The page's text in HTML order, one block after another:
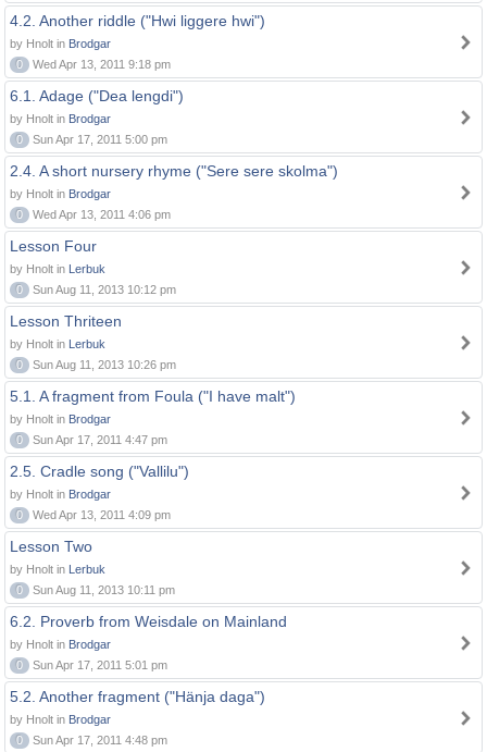
4.2. Another riddle ("Hwi liggere hwi")
by Hnolt in Brodgar
0
Wed Apr 13, 2011 9:18 pm
6.1. Adage ("Dea lengdi")
by Hnolt in Brodgar
0
Sun Apr 17, 2011 5:00 pm
2.4. A short nursery rhyme ("Sere sere skolma")
by Hnolt in Brodgar
0
Wed Apr 13, 2011 4:06 pm
Lesson Four
by Hnolt in Lerbuk
0
Sun Aug 11, 2013 10:12 pm
Lesson Thriteen
by Hnolt in Lerbuk
0
Sun Aug 11, 2013 10:26 pm
5.1. A fragment from Foula ("I have malt")
by Hnolt in Brodgar
0
Sun Apr 17, 2011 4:47 pm
2.5. Cradle song ("Vallilu")
by Hnolt in Brodgar
0
Wed Apr 13, 2011 4:09 pm
Lesson Two
by Hnolt in Lerbuk
0
Sun Aug 11, 2013 10:11 pm
6.2. Proverb from Weisdale on Mainland
by Hnolt in Brodgar
0
Sun Apr 17, 2011 5:01 pm
5.2. Another fragment ("Hänja daga")
by Hnolt in Brodgar
0
Sun Apr 17, 2011 4:48 pm